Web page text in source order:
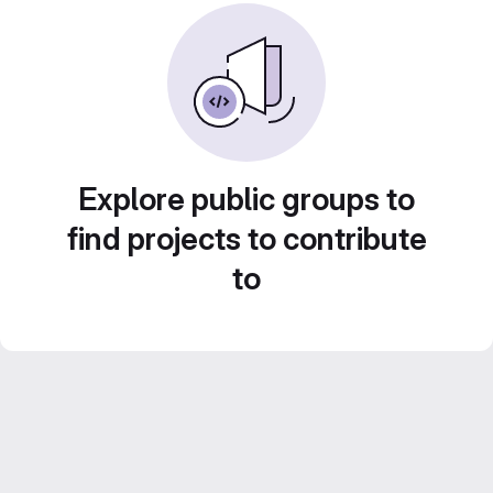
Explore public groups to
find projects to contribute
to